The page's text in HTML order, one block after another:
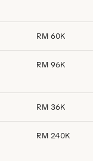
RM 60K
RM 96K
RM 36K
RM 240K